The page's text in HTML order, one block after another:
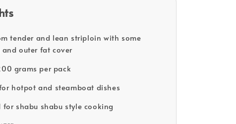
tender and lean striploin with some
outer fat cover
grams per pack
hotpot and steamboat dishes
for shabu shabu style cooking